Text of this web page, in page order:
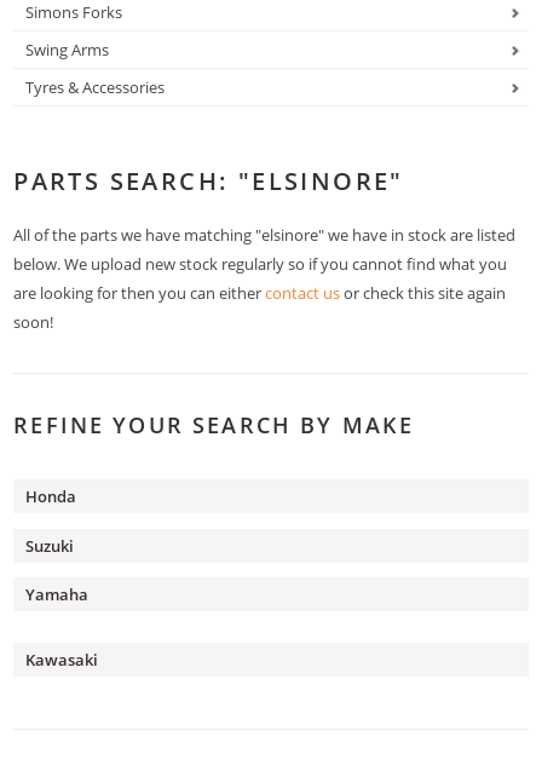
Simons Forks
Swing Arms
Tyres & Accessories
PARTS SEARCH: "ELSINORE"
All of the parts we have matching "elsinore" we have in stock are listed
below. We upload new stock regularly so if you cannot find what you
are looking for then you can eithercontact usor check this site again
soon!
REFINE YOUR SEARCH BY MAKE
Honda
Suzuki
Yamaha
Kawasaki